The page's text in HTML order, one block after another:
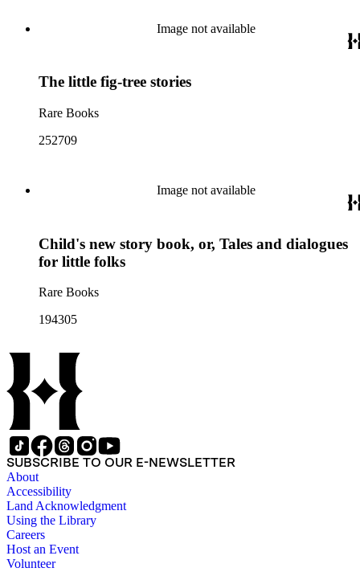
Image not available
The little fig-tree stories
Rare Books
252709
Image not available
Child's new story book, or, Tales and dialogues
for little folks
Rare Books
194305
SUBSCRIBE TO OUR E-NEWSLETTER
About
Accessibility
Land Acknowledgment
Using the Library
Careers
Host an Event
Volunteer